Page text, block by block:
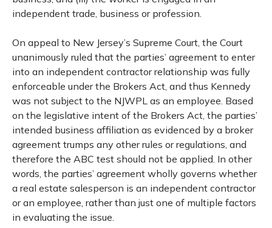
independent trade, business or profession.
On appeal to New Jersey’s Supreme Court, the Court
unanimously ruled that the parties’ agreement to enter
into an independent contractor relationship was fully
enforceable under the Brokers Act, and thus Kennedy
was not subject to the NJWPL as an employee. Based
on the legislative intent of the Brokers Act, the parties’
intended business affiliation as evidenced by a broker
agreement trumps any other rules or regulations, and
therefore the ABC test should not be applied. In other
words, the parties’ agreement wholly governs whether
a real estate salesperson is an independent contractor
or an employee, rather than just one of multiple factors
in evaluating the issue.